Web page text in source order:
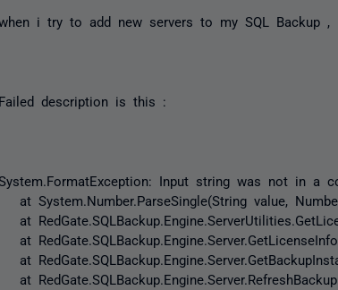
i try to add new servers to my SQL Backup ,
Failed description is this :
System.FormatException: Input string was not in a
at System.Number.ParseSingle(String value,
at
at
at
at